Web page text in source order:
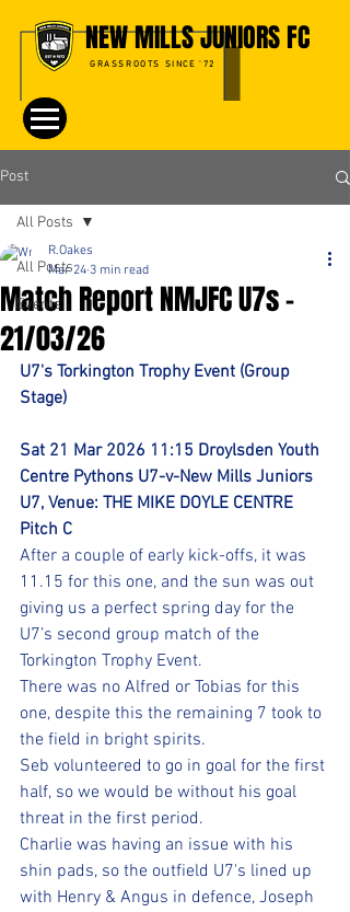
NEW MILLS JUNIORS FC
GRASSROOTS SINCE '72
Post
All Posts
Events
All Posts
Match Report NMJFC U7s -
21/03/26
R.Oakes
Mar 24 3 min read
U7's Torkington Trophy Event (Group
Stage)
Sat 21 Mar 2026 11:15 Droylsden Youth
Centre Pythons U7-v-New Mills Juniors
U7, Venue: THE MIKE DOYLE CENTRE
Pitch C
After a couple of early kick-offs, it was
11.15 for this one, and the sun was out
giving us a perfect spring day for the
U7’s second group match of the
Torkington Trophy Event.
There was no Alfred or Tobias for this
one, despite this the remaining 7 took to
the field in bright spirits.
Seb volunteered to go in goal for the first
half, so we would be without his goal
threat in the first period.
Charlie was having an issue with his
shin pads, so the outfield U7's lined up
with Henry & Angus in defence, Joseph